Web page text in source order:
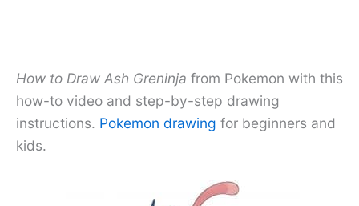
How to Draw Ash Greninja from Pokemon with this
how-to video and step-by-step drawing
instructions. Pokemon drawing for beginners and
kids.